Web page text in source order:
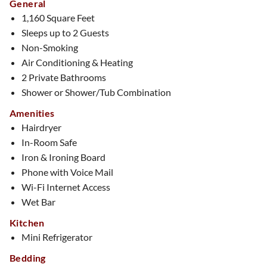
General
1,160 Square Feet
Sleeps up to 2 Guests
Non-Smoking
Air Conditioning & Heating
2 Private Bathrooms
Shower or Shower/Tub Combination
Amenities
Hairdryer
In-Room Safe
Iron & Ironing Board
Phone with Voice Mail
Wi-Fi Internet Access
Wet Bar
Kitchen
Mini Refrigerator
Bedding